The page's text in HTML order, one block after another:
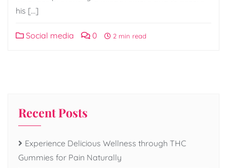
his […]
Social media 0 2 min read
Recent Posts
Experience Delicious Wellness through THC
Gummies for Pain Naturally